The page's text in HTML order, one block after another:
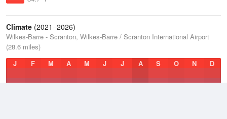
Climate (2021–2026)
Wilkes-Barre - Scranton, Wilkes-Barre / Scranton International Airport
(28.6 miles)
J
F M A M J J A S O N D